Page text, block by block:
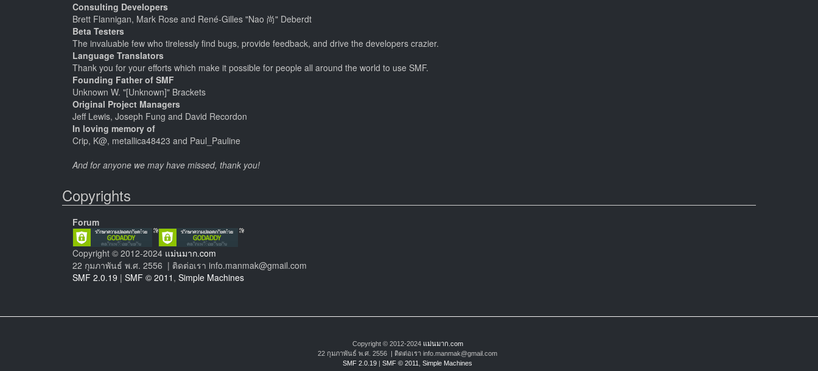
Consulting Developers
Brett Flannigan, Mark Rose and René-Gilles "Nao 尚" Deberdt
Beta Testers
The invaluable few who tirelessly find bugs, provide feedback, and drive the developers crazier.
Language Translators
Thank you for your efforts which make it possible for people all around the world to use SMF.
Founding Father of SMF
Unknown W. "[Unknown]" Brackets
Original Project Managers
Jeff Lewis, Joseph Fung and David Recordon
In loving memory of
Crip, K@, metallica48423 and Paul_Pauline
And for anyone we may have missed, thank you!
Copyrights
Forum
Copyright © 2012-2024 แม่นมาก.com
22 กุมภาพันธ์ พ.ศ. 2556 | ติดต่อเรา info.manmak@gmail.com
SMF 2.0.19 | SMF © 2011 , Simple Machines
Copyright © 2012-2024 แม่นมาก.com
22 กุมภาพันธ์ พ.ศ. 2556 | ติดต่อเรา info.manmak@gmail.com
SMF 2.0.19 | SMF © 2011 Simple Machines